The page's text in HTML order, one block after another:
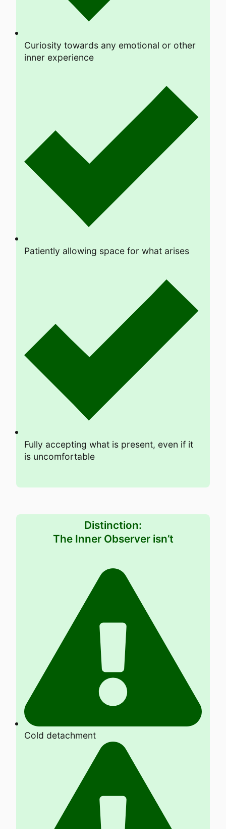
Curiosity towards any emotional or other
inner experience
Patiently allowing space for what arises
Fully accepting what is present, even if it
is uncomfortable
Distinction:
The Inner Observer isn’t
Cold detachment